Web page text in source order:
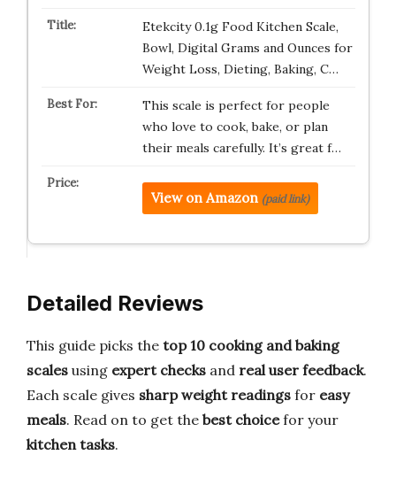
Etekcity 0.1g Food Kitchen Scale,
Bowl, Digital Grams and Ounces for
Weight Loss, Dieting, Baking, C…
This scale is perfect for people
who love to cook, bake, or plan
their meals carefully. It’s great f…
View on Amazon (paid link)
Detailed Reviews
This guide picks the top 10 cooking and baking
scales using expert checks and real user feedback.
Each scale gives sharp weight readings for easy
meals. Read on to get the best choicefor your
kitchen tasks.